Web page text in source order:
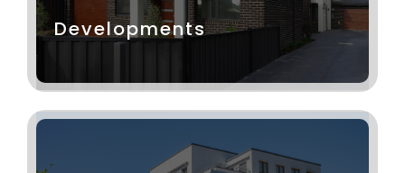
Developments